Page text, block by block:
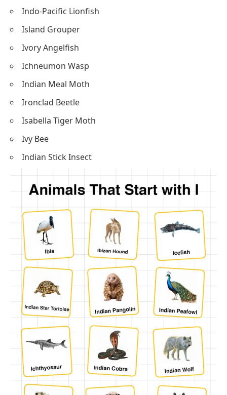
Indo-Pacific Lionfish
Island Grouper
Ivory Angelfish
Ichneumon Wasp
Indian Meal Moth
Ironclad Beetle
Isabella Tiger Moth
Ivy Bee
Indian Stick Insect